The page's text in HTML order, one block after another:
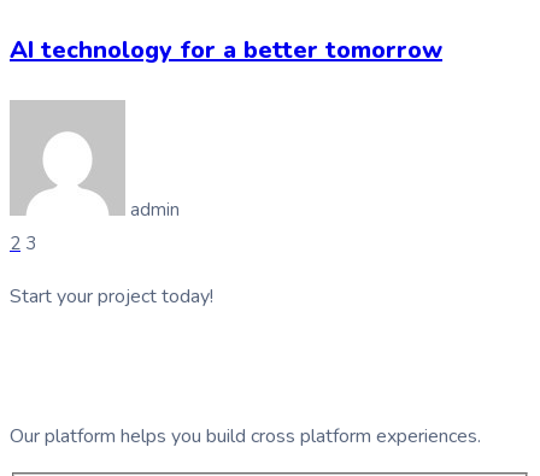
AI technology for a better tomorrow
admin
2 3
Start your project today!
Our platform helps you build cross platform experiences.